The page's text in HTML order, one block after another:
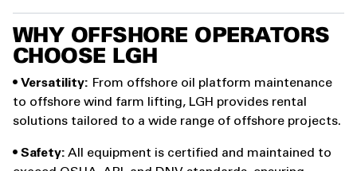
WHY OFFSHORE OPERATORS
CHOOSE LGH
• Versatility: From offshore oil platform maintenance
to offshore wind farm lifting, LGH provides rental
solutions tailored to a wide range of offshore projects.
• Safety: All equipment is certified and maintained to